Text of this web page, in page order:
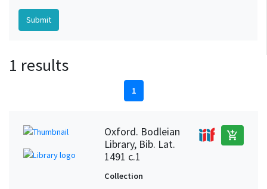
1 results
1
Oxford. Bodleian
Library, Bib. Lat.
1491 c.1
add_shopping_cart
Collection